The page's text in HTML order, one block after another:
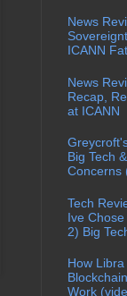
News
ICANN
News
Recap,
at ICANN
Big Tech
Concerns
Tech
Ive Chose
2) Big
How
Work